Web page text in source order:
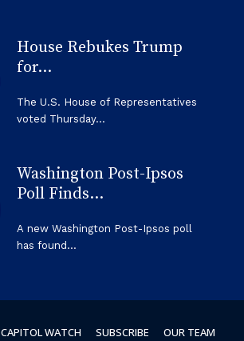
House Rebukes Trump
for...
The U.S. House of Representatives
voted Thursday...
Washington Post-Ipsos
Poll Finds...
A new Washington Post-Ipsos poll
has found...
CAPITOL WATCH SUBSCRIBE OUR TEAM